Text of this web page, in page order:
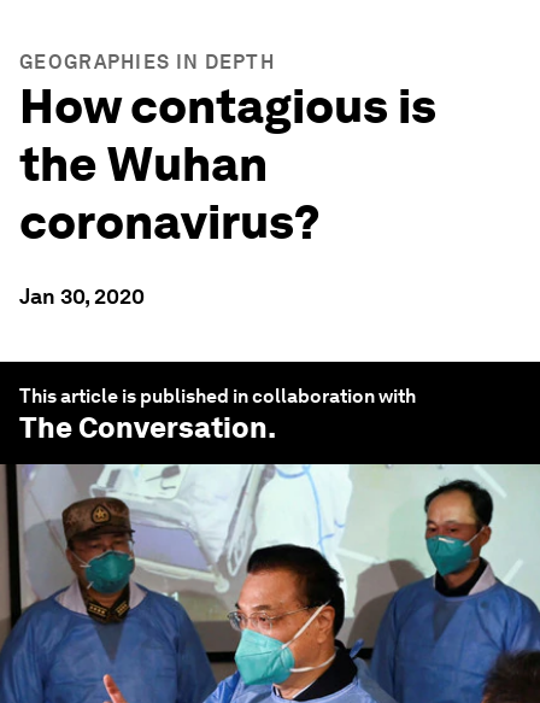
GEOGRAPHIES IN DEPTH
How contagious is
the Wuhan
coronavirus?
Jan 30, 2020
This article is published in collaboration with
The Conversation.